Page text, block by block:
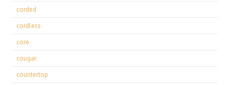
corded
cordless
core
cougar
countertop